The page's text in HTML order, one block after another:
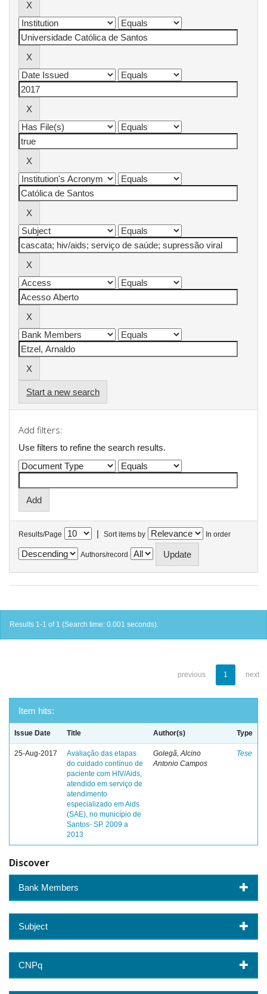
Start a new search
Add filters:
Use filters to refine the search results.
Results/Page | Sort items by In order
Authors/record
Results 1-1 of 1 (Search time: 0.001 seconds).
previous 1 next
Item hits:
Issue Date Title Author(s) Type
25-Aug-2017
Avaliação das etapas
do cuidado contínuo de
paciente com HIV/Aids,
atendido em serviço de
atendimento
especializado em Aids
(SAE), no município de
Santos- SP. 2009 a
2013
Golegã, Alcino
Antonio Campos
Tese
Discover
Bank Members
Subject
CNPq